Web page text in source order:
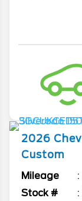
2026
Custom
Mileage
Stock #